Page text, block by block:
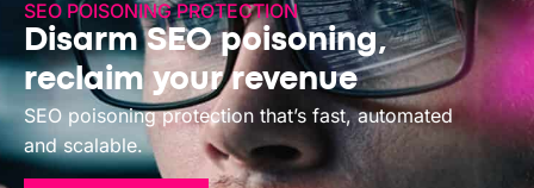
TECHNOLOGY
RESOURCES
PARTNERS
SEO POISONING PROTECTION
Disarm SEO poisoning,
reclaim your revenue
SEO poisoning protection that’s fast, automated
and scalable.